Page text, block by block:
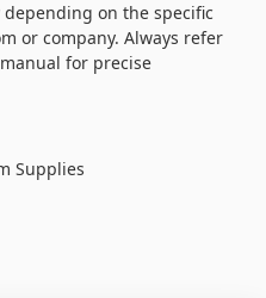
depending on the specific
or company. Always refer
for precise
Supplies